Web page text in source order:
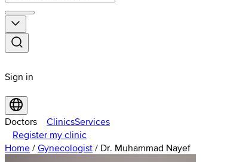
Sign in
Doctors ClinicsServices
Register my clinic
Home / Gynecologist / Dr. Muhammad Nayef